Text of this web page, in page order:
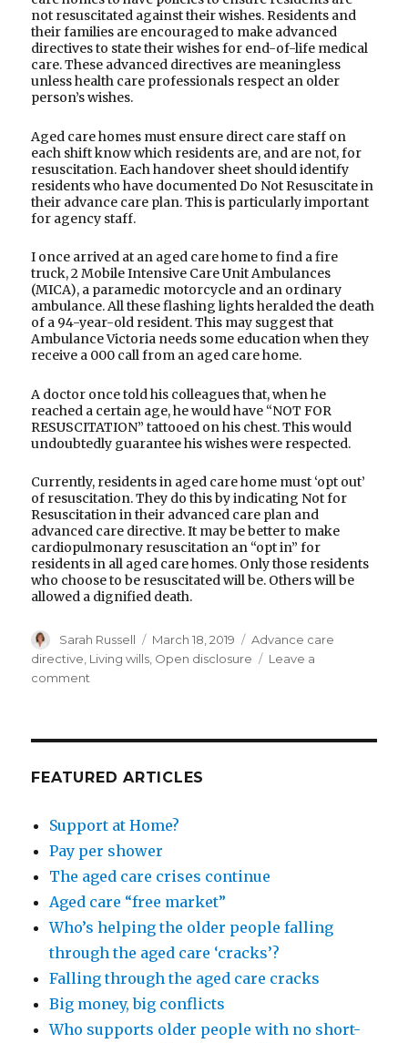
not resuscitated against their wishes. Residents and
their families are encouraged to make advanced
directives to state their wishes for end-of-life medical
care. These advanced directives are meaningless
unless health care professionals respect an older
person’s wishes.
Aged care homes must ensure direct care staff on
each shift know which residents are, and are not, for
resuscitation. Each handover sheet should identify
residents who have documented Do Not Resuscitate in
their advance care plan. This is particularly important
for agency staff.
I once arrived at an aged care home to find a fire
truck, 2 Mobile Intensive Care Unit Ambulances
(MICA), a paramedic motorcycle and an ordinary
ambulance. All these flashing lights heralded the death
of a 94-year-old resident. This may suggest that
Ambulance Victoria needs some education when they
receive a 000 call from an aged care home.
A doctor once told his colleagues that, when he
reached a certain age, he would have “NOT FOR
RESUSCITATION” tattooed on his chest. This would
undoubtedly guarantee his wishes were respected.
Currently, residents in aged care home must ‘opt out’
of resuscitation. They do this by indicating Not for
Resuscitation in their advanced care plan and
advanced care directive. It may be better to make
cardiopulmonary resuscitation an “opt in” for
residents in all aged care homes. Only those residents
who choose to be resuscitated will be. Others will be
allowed a dignified death.
Author
Sarah Russell
Posted
on
March 18, 2019 Categories
Advance care
directive Living wills Open disclosure
Leave a
comment
in
care
homes
FEATURED ARTICLES
Support at Home?
Pay per shower
The aged care crises continue
Aged care “free market”
Who’s helping the older people falling
through the aged care ‘cracks’?
Falling through the aged care cracks
Big money, big conflicts
Who supports older people with no short-